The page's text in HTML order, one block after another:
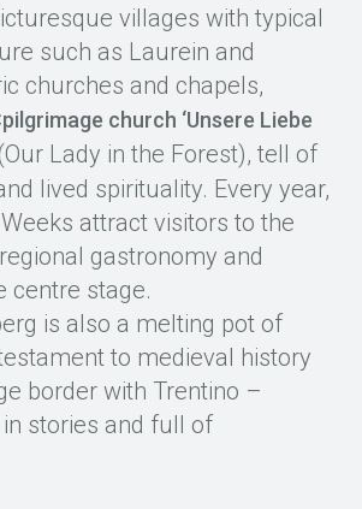
villages with typical
such as Laurein and
churches and chapels,
pilgrimage church ‘Unsere Liebe
(Our Lady in the Forest), tell of
lived spirituality. Every year,
attract visitors to the
gastronomy and
centre stage.
is also a melting pot of
to medieval history
border with Trentino –
stories and full of